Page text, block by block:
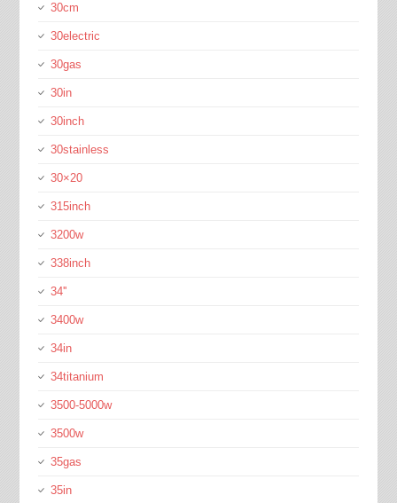
30cm
30electric
30gas
30in
30inch
30stainless
30×20
315inch
3200w
338inch
34''
3400w
34in
34titanium
3500-5000w
3500w
35gas
35in